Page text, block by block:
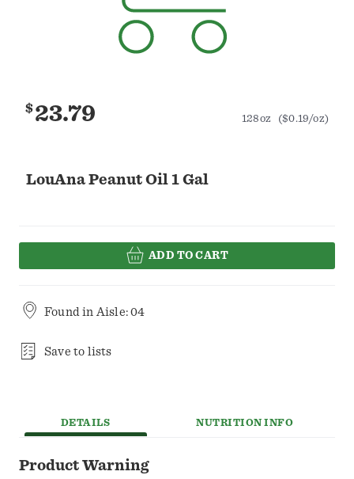
LouAna Peanut Oil 1 Gal
$23.79 128oz ($0.19/oz)
ADD TO CART
Found in Aisle: 04
Save to lists
DETAILS NUTRITION INFO
Product Warning